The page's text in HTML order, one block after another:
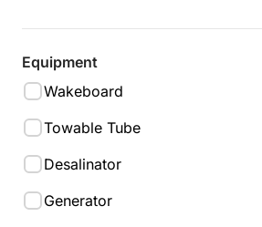
Equipment
Wakeboard
Towable Tube
Desalinator
Generator